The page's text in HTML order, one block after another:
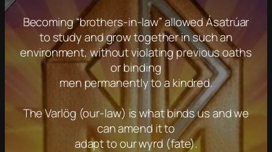
Becoming “brothers-in-law” allowed Ásatrúar
to study and grow together in such an
environment, without violating previous oaths
or binding
men permanently to a kindred.
The Varlög (our-law) is what binds us and we
can amend it to
adapt to our wyrd (fate).